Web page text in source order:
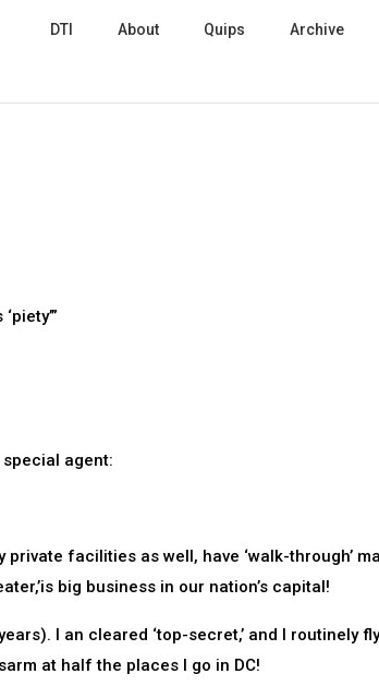
DTI About Quips Archive
agent:
facilities as well, have ‘walk-through’
big business in our nation’s capital!
I an cleared ‘top-secret,’ and I routinely
at half the places I go in DC!